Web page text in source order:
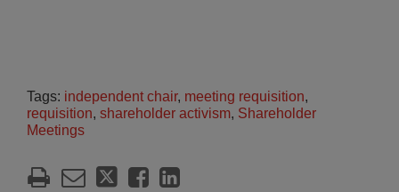
Tags: independent chair, meeting requisition,
requisition, shareholder activism, Shareholder
Meetings